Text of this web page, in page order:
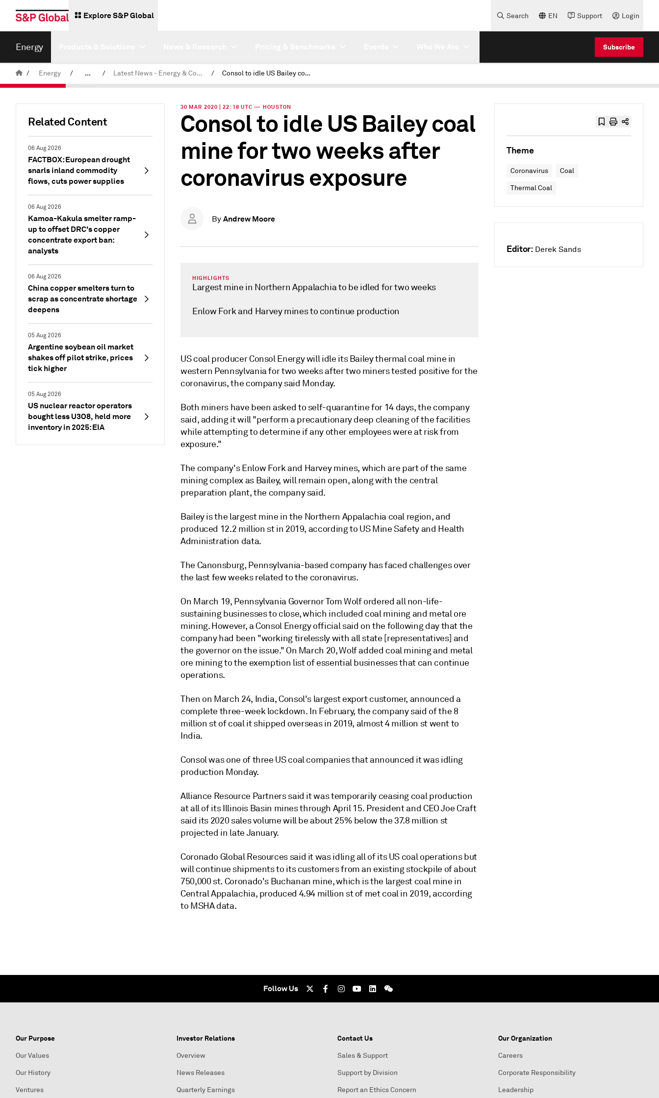
Explore S&P Global Search EN Support Login
Energy Subscribe
/ Energy / ... / Latest News - Energy & Commodities / Consol to idle US Bailey coal mine for two weeks after coronavirus exposure:
Related Content
06 Aug 2026
FACTBOX: European drought
snarls inland commodity
flows, cuts power supplies
06 Aug 2026
Kamoa-Kakula smelter ramp-
up to offset DRC's copper
concentrate export ban:
analysts
06 Aug 2026
China copper smelters turn to
scrap as concentrate shortage
deepens
05 Aug 2026
Argentine soybean oil market
shakes off pilot strike, prices
tick higher
05 Aug 2026
US nuclear reactor operators
bought less U3O8, held more
inventory in 2025: EIA
30 MAR 2020 | 22:18 UTC — HOUSTON
Consol to idle US Bailey coal
mine for two weeks after
coronavirus exposure
By Andrew Moore
HIGHLIGHTS
Largest mine in Northern Appalachia to be idled for two weeks
Enlow Fork and Harvey mines to continue production
US coal producer Consol Energy will idle its Bailey thermal coal mine in
western Pennsylvania for two weeks after two miners tested positive for the
coronavirus, the company said Monday.
Both miners have been asked to self-quarantine for 14 days, the company
said, adding it will "perform a precautionary deep cleaning of the facilities
while attempting to determine if any other employees were at risk from
exposure."
The company's Enlow Fork and Harvey mines, which are part of the same
mining complex as Bailey, will remain open, along with the central
preparation plant, the company said.
Bailey is the largest mine in the Northern Appalachia coal region, and
produced 12.2 million st in 2019, according to US Mine Safety and Health
Administration data.
The Canonsburg, Pennsylvania-based company has faced challenges over
the last few weeks related to the coronavirus.
On March 19, Pennsylvania Governor Tom Wolf ordered all non-life-
sustaining businesses to close, which included coal mining and metal ore
mining. However, a Consol Energy official said on the following day that the
company had been "working tirelessly with all state [representatives] and
the governor on the issue." On March 20, Wolf added coal mining and metal
ore mining to the exemption list of essential businesses that can continue
operations.
Then on March 24, India, Consol's largest export customer, announced a
complete three-week lockdown. In February, the company said of the 8
million st of coal it shipped overseas in 2019, almost 4 million st went to
India.
Consol was one of three US coal companies that announced it was idling
production Monday.
Alliance Resource Partners said it was temporarily ceasing coal production
at all of its Illinois Basin mines through April 15. President and CEO Joe Craft
said its 2020 sales volume will be about 25% below the 37.8 million st
projected in late January.
Coronado Global Resources said it was idling all of its US coal operations but
will continue shipments to its customers from an existing stockpile of about
750,000 st. Coronado's Buchanan mine, which is the largest coal mine in
Central Appalachia, produced 4.94 million st of met coal in 2019, according
to MSHA data.
Theme
Coronavirus Coal
Thermal Coal
Editor: Derek Sands
Follow Us
Our Purpose
Our Values
Our History
Ventures
Investor Relations
Overview
News Releases
Quarterly Earnings
Contact Us
Sales & Support
Support by Division
Report an Ethics Concern
Our Organization
Careers
Corporate Responsibility
Leadership